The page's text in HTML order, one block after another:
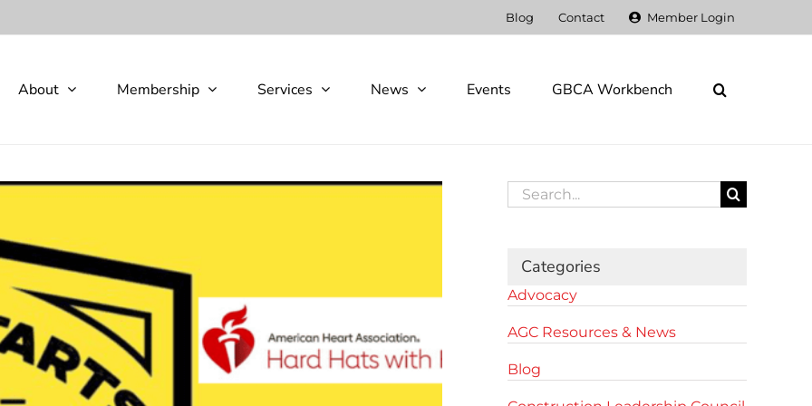
Blog Contact Member Login
About Membership Services News Events GBCA Workbench
Search
for:
Categories
Advocacy
AGC Resources & News
Blog